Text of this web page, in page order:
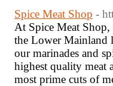
Spice Meat Shop -
At Spice Meat Shop,
the Lower Mainland
our marinades and
highest quality meat
most prime cuts of